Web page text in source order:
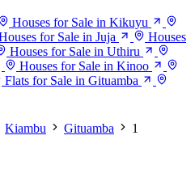
Houses for Sale in Kikuyu
for Sale in Juja
Houses
Houses for Sale in Uthiru
Houses for Sale in Kinoo
Flats for Sale in Gituamba
Kiambu Gituamba
1